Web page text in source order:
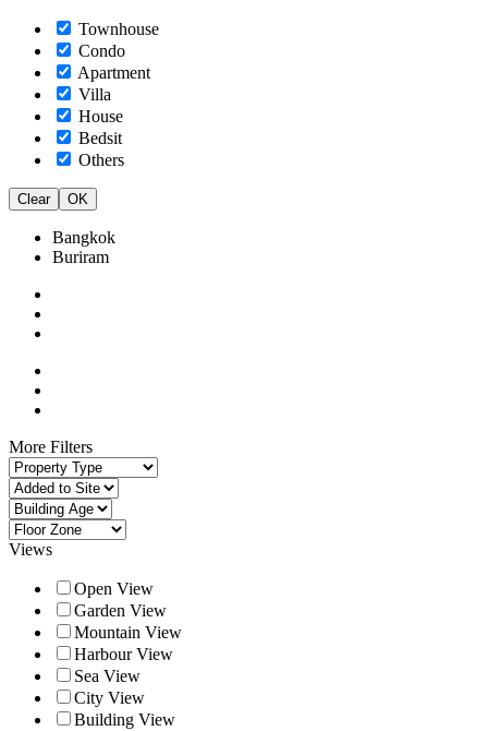
Townhouse
Condo
Apartment
Villa
House
Bedsit
Others
Clear OK
Bangkok
Buriram
More Filters
Views
Open View
Garden View
Mountain View
Harbour View
Sea View
City View
Building View